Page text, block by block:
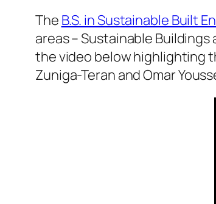
The B.S. in Sustainable Built
areas – Sustainable
the video below highlighting
Zuniga-Teran and Omar